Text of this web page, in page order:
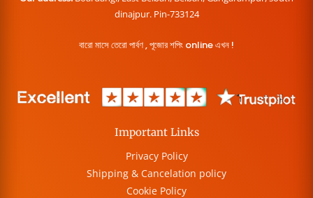
dinajpur. Pin-733124
বারো মাসে তেরো পার্বণ , পূজোর শপিং online এখন !
Important Links
Privacy Policy
Shipping & Cancelation policy
Cookie Policy